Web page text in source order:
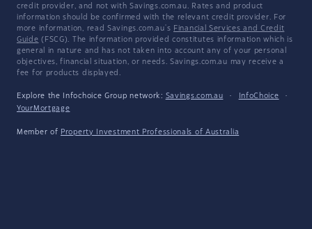
credit provider, and not with Savings.com.au. Rates and product
information should be confirmed with the relevant credit provider. For
more information, read Savings.com.au's Financial Services and Credit
Guide (FSCG). The information provided constitutes information which is
general in nature and has not taken into account any of your personal
objectives, financial situation, or needs. Savings.com.au may receive a
fee for products displayed.
Explore the Infochoice Group network: Savings.com.au · InfoChoice
·
YourMortgage
Member of Property Investment Professionals of Australia